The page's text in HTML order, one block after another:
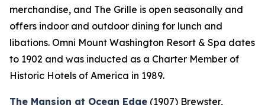
merchandise, and The Grille is open seasonally and
offers indoor and outdoor dining for lunch and
libations. Omni Mount Washington Resort & Spa dates
to 1902 and was inducted as a Charter Member of
Historic Hotels of America in 1989.
The Mansion at Ocean Edge (1907) Brewster,